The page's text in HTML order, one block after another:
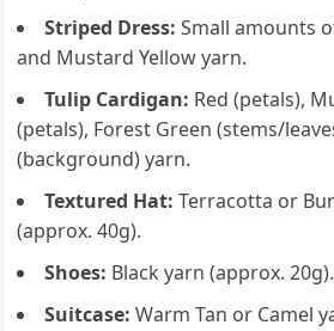
Striped Dress: Small amounts
and Mustard Yellow yarn.
Tulip Cardigan: Red (petals),
(petals), Forest Green (stems/
(background) yarn.
Textured Hat: Terracotta or
(approx. 40g).
Shoes: Black yarn (approx. 20g).
Suitcase: Warm Tan or Camel